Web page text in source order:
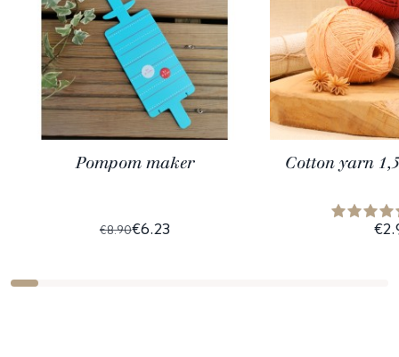
Pompom maker
€8.90€6.23
Cotton yarn